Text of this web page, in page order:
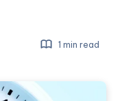
1 min read